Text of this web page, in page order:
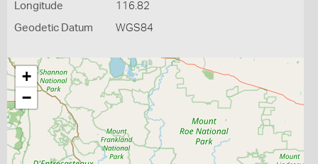
Longitude 116.82
Geodetic Datum WGS84
+
−